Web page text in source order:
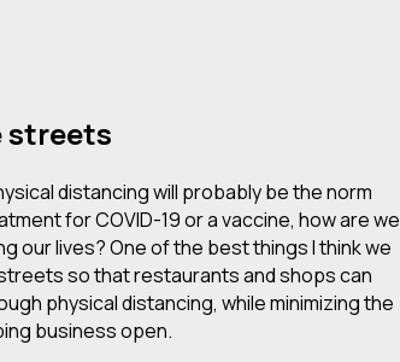
streets
distancing will probably be the norm
for COVID-19 or a vaccine, how are we
our lives? One of the best things I think we
so that restaurants and shops can
physical distancing, while minimizing the
business open.